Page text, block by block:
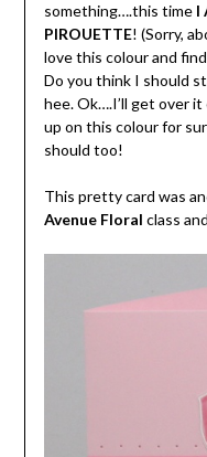
something….this time I
PIROUETTE! (Sorry,
love this colour and
Do you think I should
hee. Ok….I’ll get over
up on this colour for
should too!
This pretty card was
Avenue Floral class